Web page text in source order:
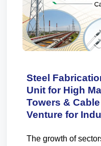
Steel
Unit for High
Towers &
Venture for
The growth of